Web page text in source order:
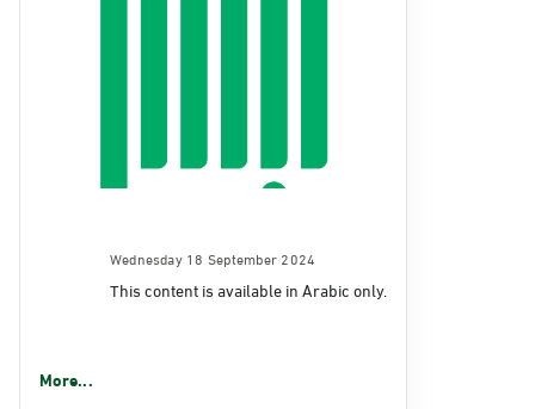
Wednesday 18 September 2024
This content is available in Arabic only.
More...